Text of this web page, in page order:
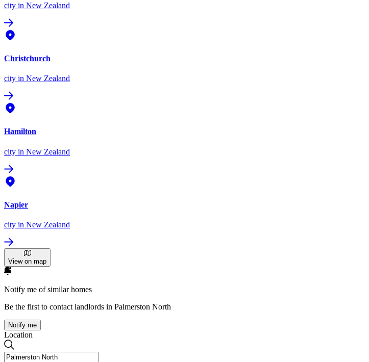
city in New Zealand
Christchurch
city in New Zealand
Hamilton
city in New Zealand
Napier
city in New Zealand
View on map
Notify me of similar homes
Be the first to contact landlords in Palmerston North
Notify me
Location